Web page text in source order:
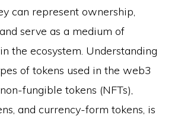
can represent ownership,
serve as a medium of
the ecosystem. Understanding
of tokens used in the web3
fungible tokens (NFTs),
and currency-form tokens, is